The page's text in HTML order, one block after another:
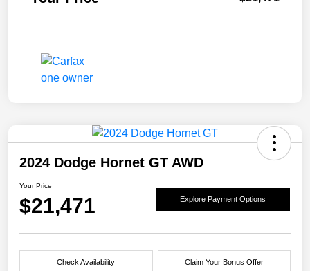
2024 Dodge Hornet GT AWD
Your Price
$21,471 Explore Payment Options
Check Availability Claim Your Bonus Offer